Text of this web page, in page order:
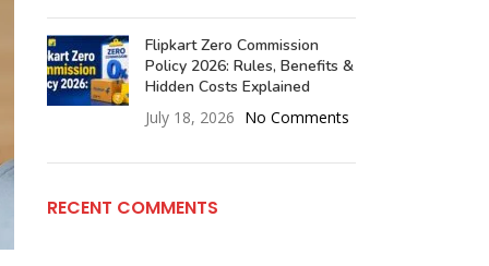
Flipkart Zero Commission
Policy 2026: Rules, Benefits &
Hidden Costs Explained
July 18, 2026 No Comments
RECENT COMMENTS